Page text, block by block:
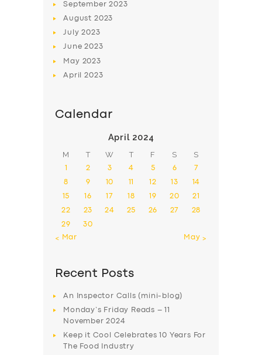
September2023
August 2023
July2023
June2023
May 2023
April2023
Calendar
April 2024
M T W T F S S
1 2 3 4 5 6 7
8 9 10 11 12 13 14
15 16 17 18 19 20 21
22 23 24 25 26 27 28
29
30
« Mar
May »
Recent Posts
An Inspector Calls (mini-blog)
Monday’s Friday Reads – 11
November 2024
Keep it Cool Celebrates 10 Years For
The Food Industry